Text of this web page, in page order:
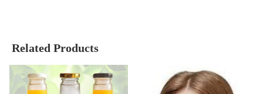
Related Products